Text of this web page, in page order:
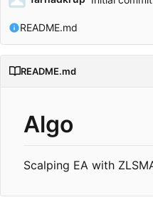
Filename
Latest commit message
Latest commit date
README.md
README.md
Algo
Scalping EA with